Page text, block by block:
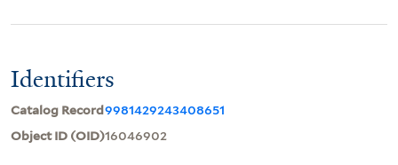
Identifiers
Catalog Record9981429243408651
Object ID (OID)16046902